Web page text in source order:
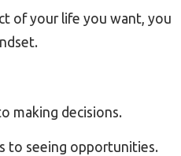
of your life you want, you
making decisions.
to seeing opportunities.